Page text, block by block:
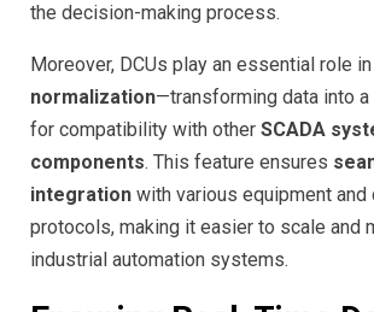
the decision-making process.
Moreover, DCUs play an essential role in
normalization—transforming data into
for compatibility with other SCADA
components. This feature ensures
integration with various equipment and
protocols, making it easier to scale and
industrial automation systems.